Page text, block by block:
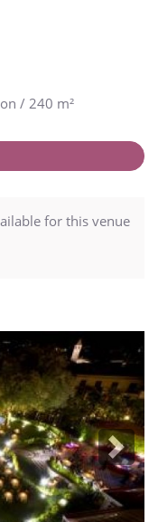
/ 240 m²
for this venue
Next